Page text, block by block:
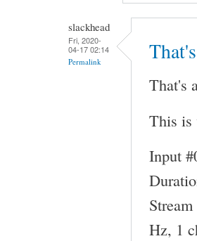
slackhead
Fri, 2020-
04-17 02:14
Permalink
That's
This is
Input
Hz, 1